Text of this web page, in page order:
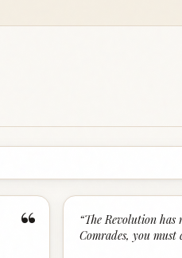
“ “The Revolution has
Comrades, you must